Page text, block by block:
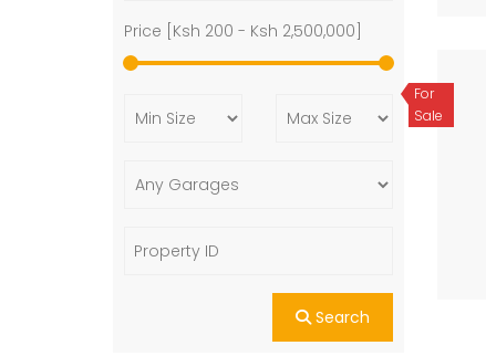
For
Sale
Price [ Ksh 200 - Ksh 2,500,000
Search